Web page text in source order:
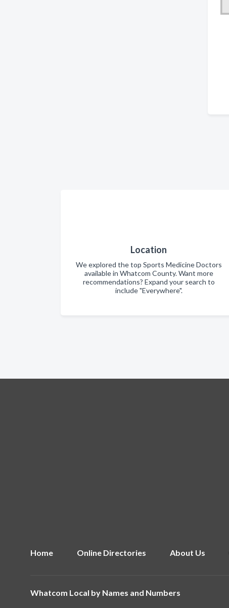
Location
We explored the top Sports Medicine Doctors
available in Whatcom County. Want more
recommendations? Expand your search to
include "Everywhere".
Home Online Directories About Us
Whatcom Local by Names and Numbers